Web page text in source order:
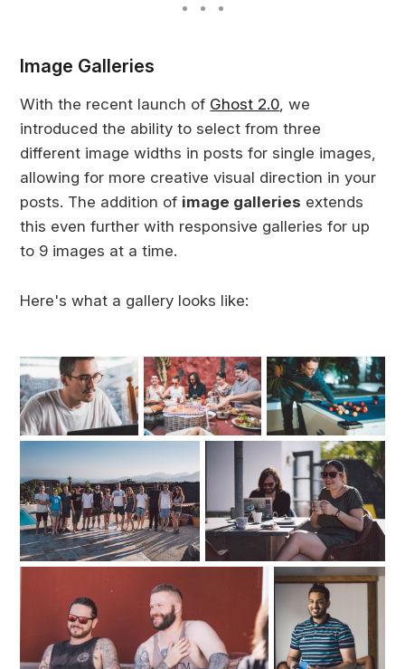
Image Galleries
With the recent launch of Ghost 2.0, we
introduced the ability to select from three
different image widths in posts for single images,
allowing for more creative visual direction in your
posts. The addition of image galleries extends
this even further with responsive galleries for up
to 9 images at a time.
Here's what a gallery looks like: